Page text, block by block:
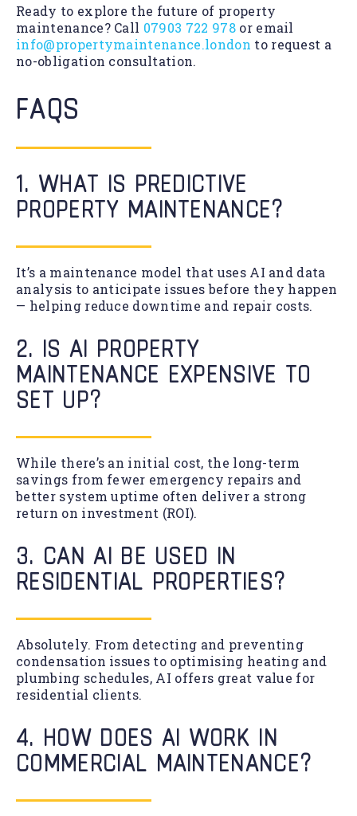
Ready to explore the future of property
maintenance? Call 07903 722 978or email
info@propertymaintenance.london to request a
no-obligation consultation.
FAQS
1. WHAT IS PREDICTIVE
PROPERTY MAINTENANCE?
It’s a maintenance model that uses AI and data
analysis to anticipate issues before they happen
— helping reduce downtime and repair costs.
2. IS AI PROPERTY
MAINTENANCE EXPENSIVE TO
SET UP?
While there’s an initial cost, the long-term
savings from fewer emergency repairs and
better system uptime often deliver a strong
return on investment (ROI).
3. CAN AI BE USED IN
RESIDENTIAL PROPERTIES?
Absolutely. From detecting and preventing
condensation issues to optimising heating and
plumbing schedules, AI offers great value for
residential clients.
4. HOW DOES AI WORK IN
COMMERCIAL MAINTENANCE?